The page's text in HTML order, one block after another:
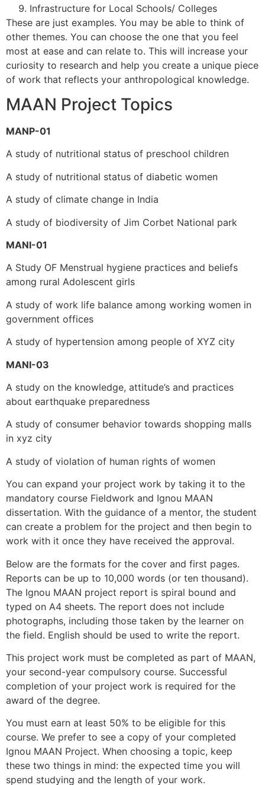
Infrastructure for Local Schools/ Colleges
These are just examples. You may be able to think of
other themes. You can choose the one that you feel
most at ease and can relate to. This will increase your
curiosity to research and help you create a unique piece
of work that reflects your anthropological knowledge.
MAAN Project Topics
MANP-01
A study of nutritional status of preschool children
A study of nutritional status of diabetic women
A study of climate change in India
A study of biodiversity of Jim Corbet National park
MANI-01
A Study OF Menstrual hygiene practices and beliefs
among rural Adolescent girls
A study of work life balance among working women in
government offices
A study of hypertension among people of XYZ city
MANI-03
A study on the knowledge, attitude’s and practices
about earthquake preparedness
A study of consumer behavior towards shopping malls
in xyz city
A study of violation of human rights of women
You can expand your project work by taking it to the
mandatory course Fieldwork and Ignou MAAN
dissertation. With the guidance of a mentor, the student
can create a problem for the project and then begin to
work with it once they have received the approval.
Below are the formats for the cover and first pages.
Reports can be up to 10,000 words (or ten thousand).
The Ignou MAAN project report is spiral bound and
typed on A4 sheets. The report does not include
photographs, including those taken by the learner on
the field. English should be used to write the report.
This project work must be completed as part of MAAN,
your second-year compulsory course. Successful
completion of your project work is required for the
award of the degree.
You must earn at least 50% to be eligible for this
course. We prefer to see a copy of your completed
Ignou MAAN Project. When choosing a topic, keep
these two things in mind: the expected time you will
spend studying and the length of your work.